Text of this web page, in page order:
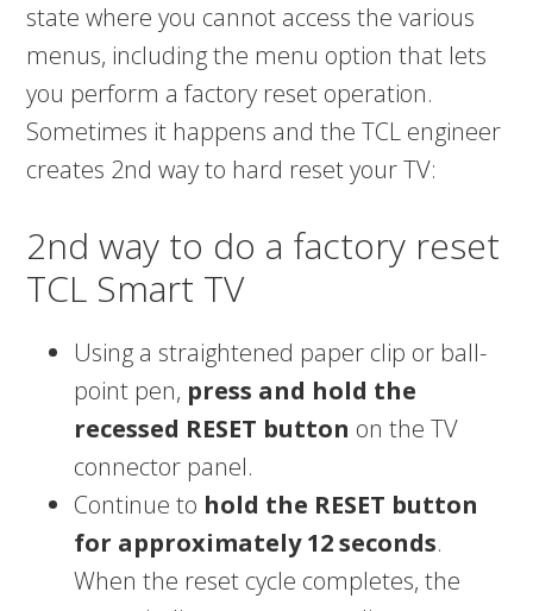
state where you cannot access the various
menus, including the menu option that lets
you perform a factory reset operation.
Sometimes it happens and the TCL engineer
creates 2nd way to hard reset your TV:
2nd way to do a factory reset
TCL Smart TV
Using a straightened paper clip or ball-
point pen, press and hold the
recessed RESET button on the TV
connector panel.
Continue to hold the RESET button
for approximately 12 seconds.
When the reset cycle completes, the